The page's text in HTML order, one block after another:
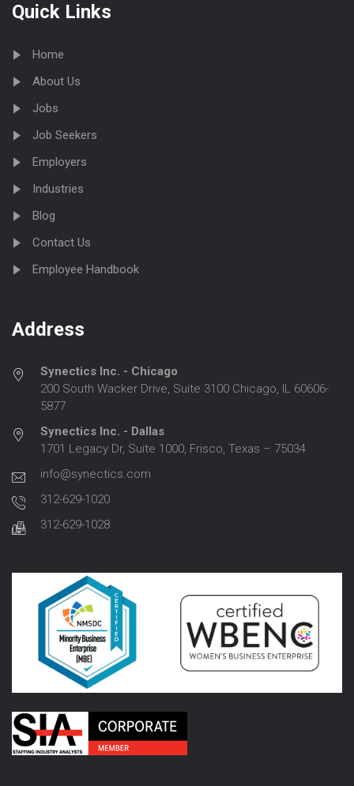
Quick Links
Home
About Us
Jobs
Job Seekers
Employers
Industries
Blog
Contact Us
Employee Handbook
Address
Synectics Inc. - Chicago
200 South Wacker Drive, Suite 3100 Chicago, IL 60606-
5877
Synectics Inc. - Dallas
1701 Legacy Dr, Suite 1000, Frisco, Texas – 75034
info@synectics.com
312-629-1020
312-629-1028